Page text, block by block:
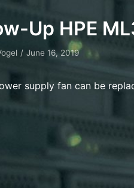
Up HPE
June 16, 2019
supply fan can be